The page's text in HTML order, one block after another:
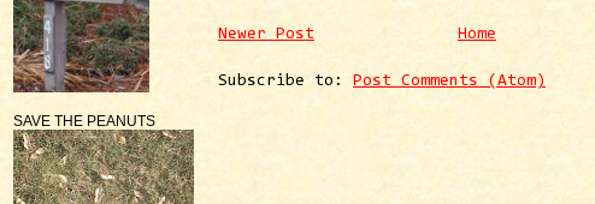
SAVE THE PEANUTS
Newer Post Home
Subscribe to: Post Comments (Atom)